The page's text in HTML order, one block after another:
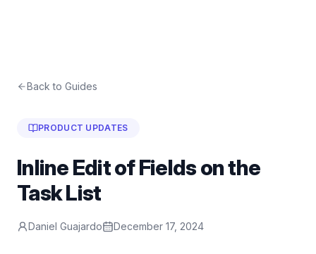
Back to Guides
PRODUCT UPDATES
Inline Edit of Fields on the
Task List
Daniel Guajardo December 17, 2024